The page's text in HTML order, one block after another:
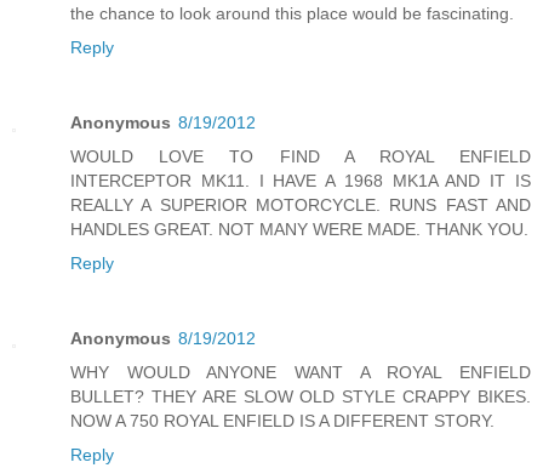
the chance to look around this place would be fascinating.
Reply
Anonymous 8/19/2012
WOULD LOVE TO FIND A ROYAL ENFIELD
INTERCEPTOR MK11. I HAVE A 1968 MK1A AND IT IS
REALLY A SUPERIOR MOTORCYCLE. RUNS FAST AND
HANDLES GREAT. NOT MANY WERE MADE. THANK YOU.
Reply
Anonymous 8/19/2012
WHY WOULD ANYONE WANT A ROYAL ENFIELD
BULLET? THEY ARE SLOW OLD STYLE CRAPPY BIKES.
NOW A 750 ROYAL ENFIELD IS A DIFFERENT STORY.
Reply